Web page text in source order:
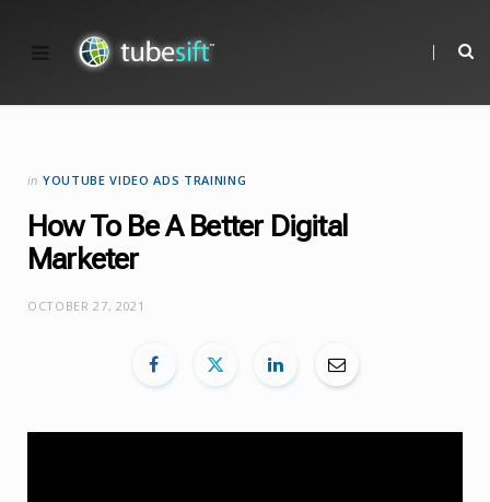
in YOUTUBE VIDEO ADS TRAINING
How To Be A Better Digital
Marketer
OCTOBER 27, 2021